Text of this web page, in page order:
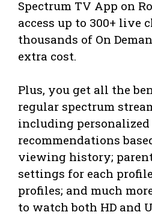
Spectrum TV App on
access up to 300+ live
thousands of On
extra cost.
Plus, you get all the
regular spectrum
including personalized
recommendations
viewing history;
settings for each
profiles; and much
to watch both HD and